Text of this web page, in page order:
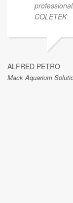
COLETEK
ALFRED PETRO
Mack Aquarium